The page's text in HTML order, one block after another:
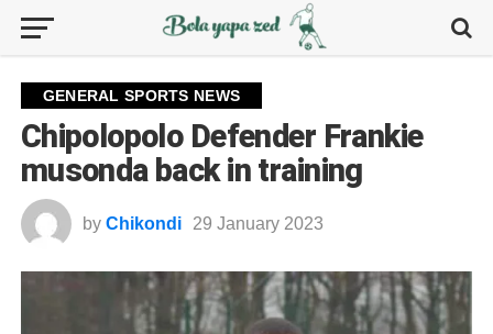
GENERAL SPORTS NEWS
Chipolopolo Defender Frankie
musonda back in training
by Chikondi 29 January 2023